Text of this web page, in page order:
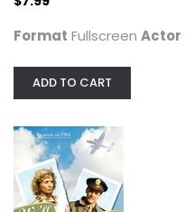
Format Fullscreen Actor
ADD TO CART